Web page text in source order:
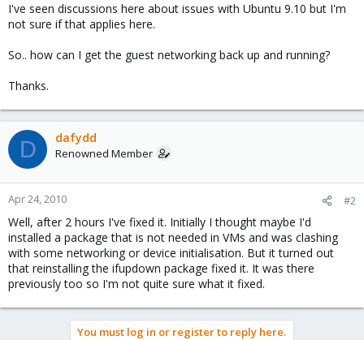
I've seen discussions here about issues with Ubuntu 9.10 but I'm
not sure if that applies here.
So.. how can I get the guest networking back up and running?
Thanks.
D dafydd
Renowned Member
Apr 24, 2010 #2
Well, after 2 hours I've fixed it. Initially I thought maybe I'd
installed a package that is not needed in VMs and was clashing
with some networking or device initialisation. But it turned out
that reinstalling the ifupdown package fixed it. It was there
previously too so I'm not quite sure what it fixed.
You must log in or register to reply here.